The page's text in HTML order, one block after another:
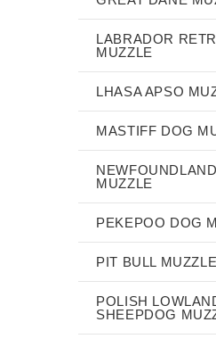
LABRADOR
MUZZLE
LHASA APSO
MASTIFF DOG
MUZZLE
PEKEPOO DOG
PIT BULL
POLISH
SHEEPDOG